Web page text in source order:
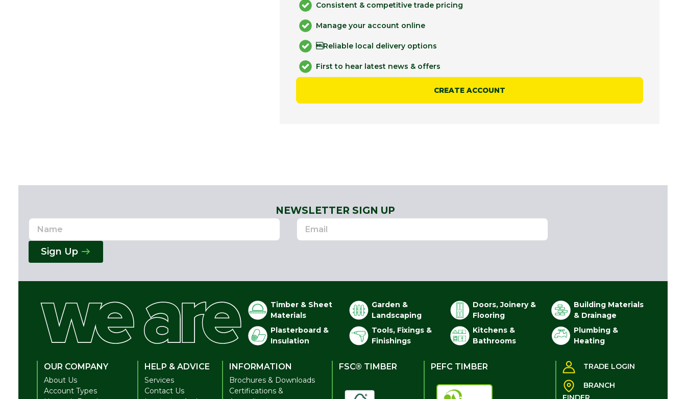
Consistent & competitive trade pricing
Manage your account online
Reliable local delivery options
First to hear latest news & offers
CREATE ACCOUNT
NEWSLETTER SIGN UP
Name
Email
Address
Sign Up
Timber & Sheet
Materials
Garden &
Landscaping
Doors, Joinery &
Flooring
Building Materials
& Drainage
Plasterboard &
Insulation
Tools, Fixings &
Finishings
Kitchens &
Bathrooms
Plumbing &
Heating
OUR COMPANY
About Us
Account Types
HELP & ADVICE
Services
Contact Us
INFORMATION
Brochures & Downloads
Certifications &
FSC® TIMBER PEFC TIMBER TRADE LOGIN
BRANCH